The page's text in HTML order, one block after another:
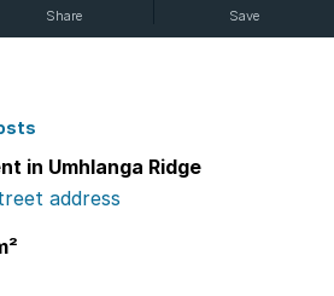
Share Save
in Umhlanga Ridge
address